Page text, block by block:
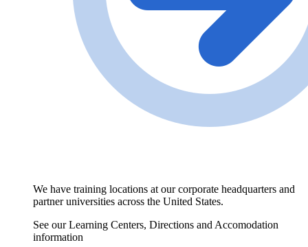
We have training locations at our corporate headquarters and
partner universities across the United States.
See our Learning Centers, Directions and Accomodation
information